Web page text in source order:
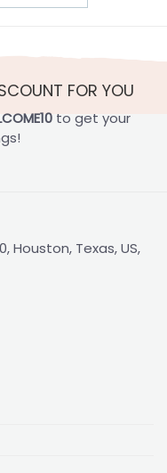
FOR YOU
to get your
Houston, Texas, US,